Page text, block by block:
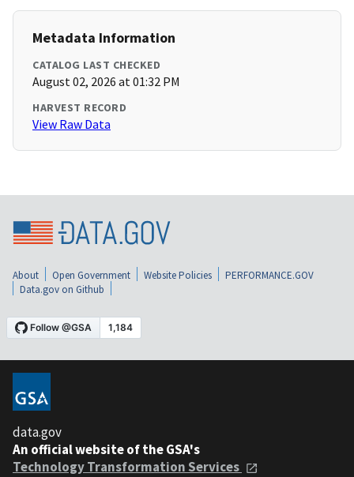
Metadata Information
CATALOG LAST CHECKED
August 02, 2026 at 01:32 PM
HARVEST RECORD
View Raw Data
About Open Government Website Policies
PERFORMANCE.GOV
Data.gov on Github
data.gov
An official website of the GSA's
Technology Transformation Services